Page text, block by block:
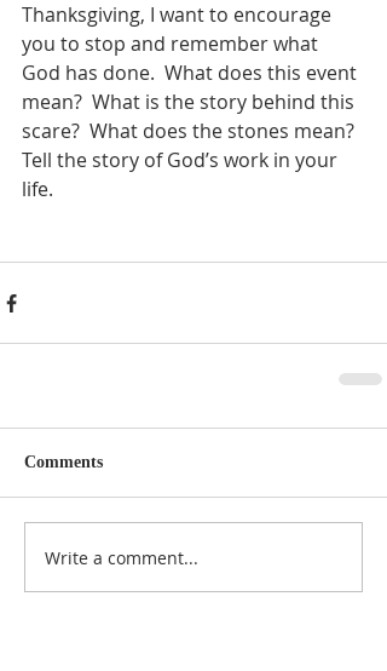
Thanksgiving, I want to encourage
you to stop and remember what
God has done.  What does this event
mean?  What is the story behind this
scare?  What does the stones mean?
Tell the story of God’s work in your
life.
Comments
Write a comment...